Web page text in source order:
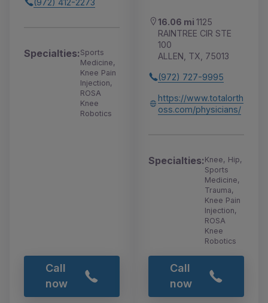
Specialties:Sports
Medicine,
Knee Pain
Injection,
ROSA
Knee
Robotics
Call
now
16.06 mi 1125
RAINTREE CIR STE
100
ALLEN, TX, 75013
(972) 727-9995
https://www.totalorth
oss.com/physicians/
Specialties:Knee, Hip,
Sports
Medicine,
Trauma,
Knee Pain
Injection,
ROSA
Knee
Robotics
Call
now